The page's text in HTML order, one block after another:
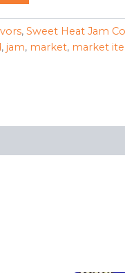
, Sweet Heat Jam
, jam, market, market